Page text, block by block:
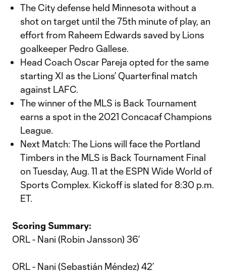
The City defense held Minnesota without a
shot on target until the 75th minute of play, an
effort from Raheem Edwards saved by Lions
goalkeeper Pedro Gallese.
Head Coach Oscar Pareja opted for the same
starting XI as the Lions’ Quarterfinal match
against LAFC.
The winner of the MLS is Back Tournament
earns a spot in the 2021 Concacaf Champions
League.
Next Match: The Lions will face the Portland
Timbers in the MLS is Back Tournament Final
on Tuesday, Aug. 11 at the ESPN Wide World of
Sports Complex. Kickoff is slated for 8:30 p.m.
ET.
Scoring Summary:
ORL - Nani (Robin Jansson) 36’
ORL - Nani (Sebastián Méndez) 42’